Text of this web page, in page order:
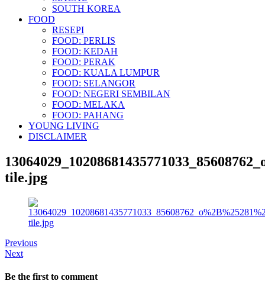
SOUTH KOREA
FOOD
RESEPI
FOOD: PERLIS
FOOD: KEDAH
FOOD: PERAK
FOOD: KUALA LUMPUR
FOOD: SELANGOR
FOOD: NEGERI SEMBILAN
FOOD: MELAKA
FOOD: PAHANG
YOUNG LIVING
DISCLAIMER
tile.jpg
Previous
Next
Be the first to comment